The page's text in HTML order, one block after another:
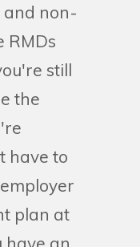
non-
RMDs
still
the
have to
plan at
have an